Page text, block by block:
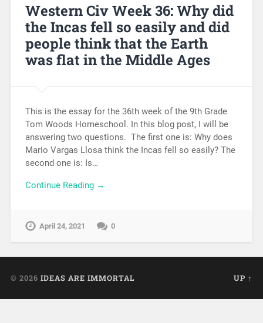
Western Civ Week 36: Why did
the Incas fell so easily and did
people think that the Earth
was flat in the Middle Ages
This is the essay for the 36th week of the 9th Grade
Tom Woods Homeschool. In this blog post, I will be
answering two questions. The first one is: Why does
Mario Vargas Llosa think the Incas fell so easily? The
second one is: Is…
Continue Reading →
April 24, 2021 0
© 2026 IDEAS ARE IMMORTAL UP ↑